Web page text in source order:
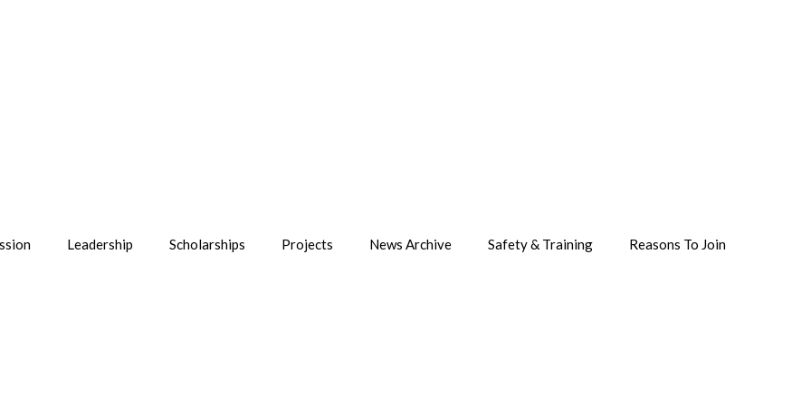
Leadership Scholarships Projects News Archive Safety & Training Reasons To Join